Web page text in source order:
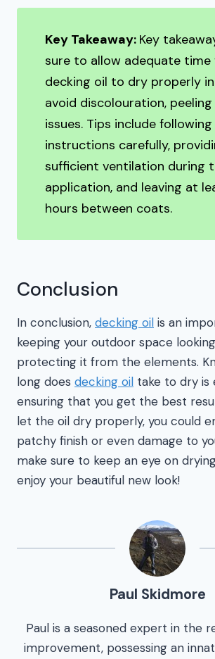
Key Takeaway: Key
sure to allow adequate time
decking oil to dry properly
avoid discolouration,
issues. Tips include following
instructions carefully,
sufficient ventilation during
application, and leaving at
hours between coats.
Conclusion
In conclusion, decking oil is an
keeping your outdoor space
protecting it from the elements.
long does decking oil take to dry is
ensuring that you get the best
let the oil dry properly, you could
patchy finish or even damage to
make sure to keep an eye on
enjoy your beautiful new look!
Paul Skidmore
Paul is a seasoned expert in the
improvement, possessing an